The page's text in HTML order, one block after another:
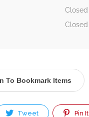
Closed
Closed
To Bookmark Items
Tweet Pin It